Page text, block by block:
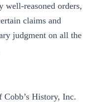
well-reasoned orders,
claims and
judgment on all the
Cobb’s History, Inc.